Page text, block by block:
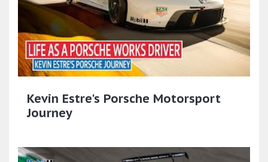
Kevin Estre's Porsche Motorsport
Journey